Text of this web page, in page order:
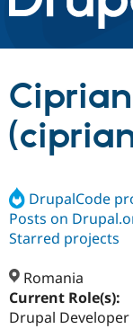
Discover
Build with
Partners &
Community
Support
DrupalCode
Posts on
Starred projects
Romania
Current Role(s):
Drupal Developer